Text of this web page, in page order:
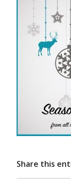
Share this